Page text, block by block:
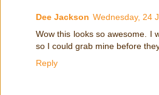
Dee Jackson Wednesday, 24
Wow this looks so awesome. I
so I could grab mine before
Reply